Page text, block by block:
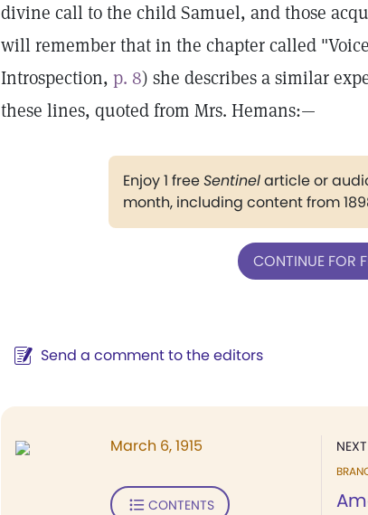
divine call to the child Samuel, and those
will remember that in the chapter called
Introspection, p. 8) she describes a similar
these lines, quoted from Mrs. Hemans:—
Enjoy 1 freeSentinelarticle or
month, including content from
CONTINUE FOR
Send a comment to the editors
March 6, 1915
CONTENTS